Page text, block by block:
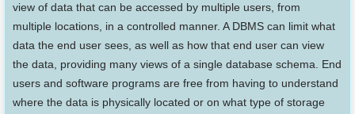
view of data that can be accessed by multiple users, from
multiple locations, in a controlled manner. A DBMS can limit what
data the end user sees, as well as how that end user can view
the data, providing many views of a single database schema. End
users and software programs are free from having to understand
where the data is physically located or on what type of storage